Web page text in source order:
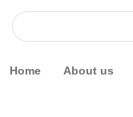
Home About us